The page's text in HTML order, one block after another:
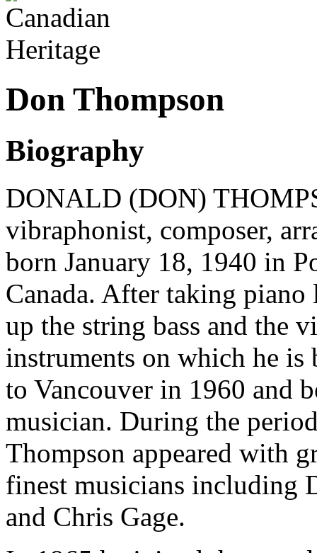
Don Thompson
Biography
DONALD (DON)
vibraphonist, composer,
born January 18, 1940 in
Canada. After taking piano
up the string bass and the
instruments on which he
to Vancouver in 1960 and
musician. During the
Thompson appeared with
finest musicians including
and Chris Gage.